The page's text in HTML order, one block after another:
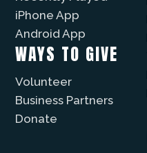
iPhone App
Android App
WAYS TO GIVE
Volunteer
Business Partners
Donate